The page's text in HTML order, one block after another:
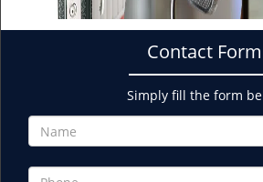
Contact Form
Simply fill the form